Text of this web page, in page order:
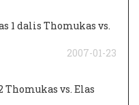
1 dalis Thomukas vs.
2007-01-23
Thomukas vs. Elas